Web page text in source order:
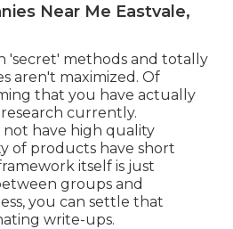
Near Me Eastvale,
'secret' methods and totally
aren't maximized. Of
that you have actually
currently.
not have high quality
of products have short
itself is just
groups and
you can settle that
write-ups.